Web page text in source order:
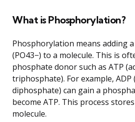
What is Phosphorylation?
Phosphorylation means adding
(PO43−) to a molecule. This is
phosphate donor such as ATP
triphosphate). For example, ADP
diphosphate) can gain a
become ATP. This process
molecule.